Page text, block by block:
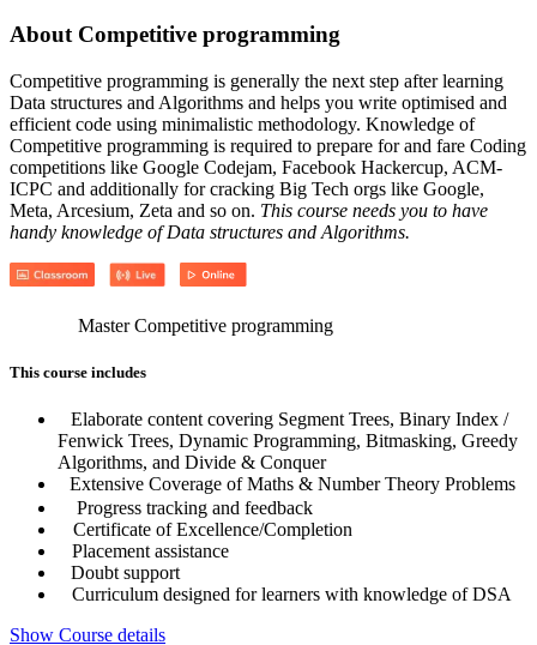
About Competitive programming
Competitive programming is generally the next step after learning
Data structures and Algorithms and helps you write optimised and
efficient code using minimalistic methodology. Knowledge of
Competitive programming is required to prepare for and fare Coding
competitions like Google Codejam, Facebook Hackercup, ACM-
ICPC and additionally for cracking Big Tech orgs like Google,
Meta, Arcesium, Zeta and so on. This course needs you to have
handy knowledge of Data structures and Algorithms.
Master Competitive programming
This course includes
Elaborate content covering Segment Trees, Binary Index /
Fenwick Trees, Dynamic Programming, Bitmasking, Greedy
Algorithms, and Divide & Conquer
Extensive Coverage of Maths & Number Theory Problems
Progress tracking and feedback
Certificate of Excellence/Completion
Placement assistance
Doubt support
Curriculum designed for learners with knowledge of DSA
Show Course details